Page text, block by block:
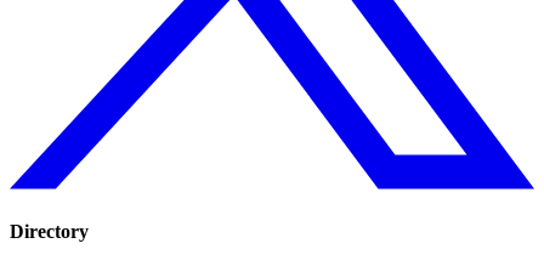
Directory